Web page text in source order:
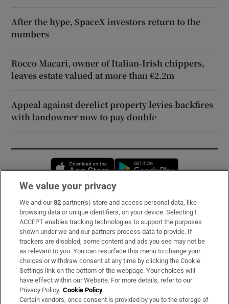
After the hype, SpaceX investors return to the
numbers
Rocco Macari, owner of Italian-Irish chippers,
leaves estate valued at more than €2.2m
Appeal against derelict property levies backfires
with landowner now to pay double
Opens in new window
Subscribe
Support
About Us
Irish Times Products & Services
OUR PARTNERS:
We value your privacy
We and our82 partner(s) store and access personal data, like
browsing data or unique identifiers, on your device. Selecting I
ACCEPT enables tracking technologies to support the purposes
shown under we and our partners process data to provide. If
trackers are disabled, some content and ads you see may not be
as relevant to you. You can resurface this menu to change your
choices or withdraw consent at any time by clicking the Cookie
Settings link on the bottom of the webpage. Your choices will
have effect within our Website. For more details, refer to our
Privacy Policy. Cookie Policy
Certain vendors, once consent is provided by you to the storage of